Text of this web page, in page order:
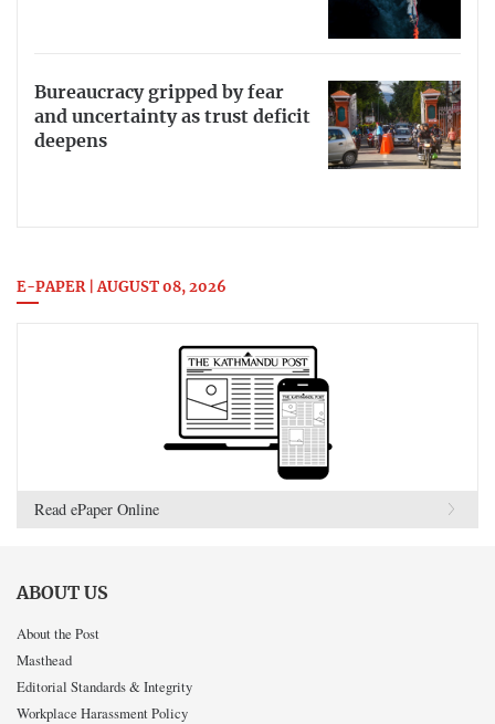
Bureaucracy gripped by fear
and uncertainty as trust deficit
deepens
E-PAPER | AUGUST 08, 2026
Read ePaper Online
ABOUT US
About the Post
Masthead
Editorial Standards & Integrity
Workplace Harassment Policy